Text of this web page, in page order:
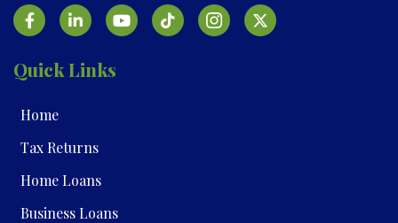
Quick Links
Home
Tax Returns
Home Loans
Business Loans